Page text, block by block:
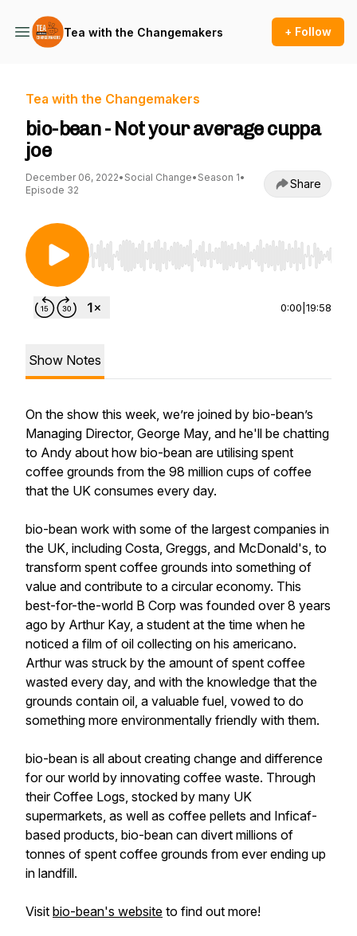
Tea with the Changemakers + Follow
Tea with the Changemakers
bio-bean - Not your average cuppa
joe
December 06, 2022• Social Change• Season 1•
Episode 32
Share
Use Left/Right to seek, Home/End to jump to
0:00 19:58
Show Notes
On the show this week, we’re joined by bio-bean’s
Managing Director, George May, and he'll be chatting
to Andy about how bio-bean are utilising spent
coffee grounds from the 98 million cups of coffee
that the UK consumes every day.
bio-bean work with some of the largest companies in
the UK, including Costa, Greggs, and McDonald's, to
transform spent coffee grounds into something of
value and contribute to a circular economy. This
best-for-the-world B Corp was founded over 8 years
ago by Arthur Kay, a student at the time when he
noticed a film of oil collecting on his americano.
Arthur was struck by the amount of spent coffee
wasted every day, and with the knowledge that the
grounds contain oil, a valuable fuel, vowed to do
something more environmentally friendly with them.
bio-bean is all about creating change and difference
for our world by innovating coffee waste. Through
their Coffee Logs, stocked by many UK
supermarkets, as well as coffee pellets and Inficaf-
based products, bio-bean can divert millions of
tonnes of spent coffee grounds from ever ending up
in landfill.
Visit bio-bean's website to find out more!